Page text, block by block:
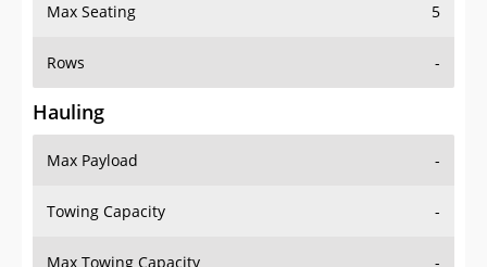
Max Seating 5
Rows -
Hauling
Max Payload -
Towing Capacity -
Max Towing Capacity -